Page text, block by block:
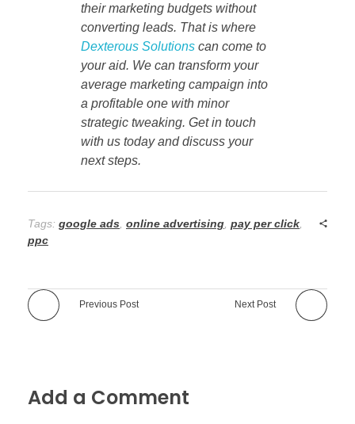
their marketing budgets without
converting leads. That is where
Dexterous Solutionscan come to
your aid. We can transform your
average marketing campaign into
a profitable one with minor
strategic tweaking. Get in touch
with us today and discuss your
next steps.
Tags: google ads online advertising pay per click
ppc
Previous Post Next Post
Add a Comment